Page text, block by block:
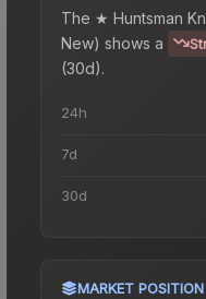
The ★ Huntsman
New) shows a
(30d).
24h
7d
30d
MARKET POSITION